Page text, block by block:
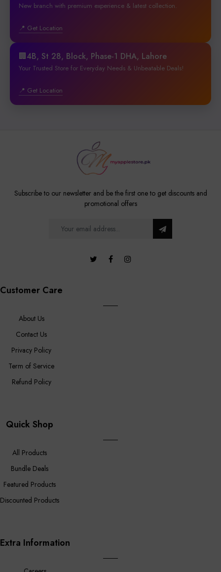
New branch with premium experience & latest collection.
📍 Get Location
🏢4B, St 28, Block, Phase-1 DHA, Lahore
Your Trusted Store for Everyday Needs & Unbeatable Deals!
📍 Get Location
Subscribe to our newsletter and be the first one to get discounts and
promotional offers
Customer Care
About Us
Contact Us
Privacy Policy
Term of Service
Refund Policy
Quick Shop
All Products
Bundle Deals
Featured Products
Discounted Products
Extra Information